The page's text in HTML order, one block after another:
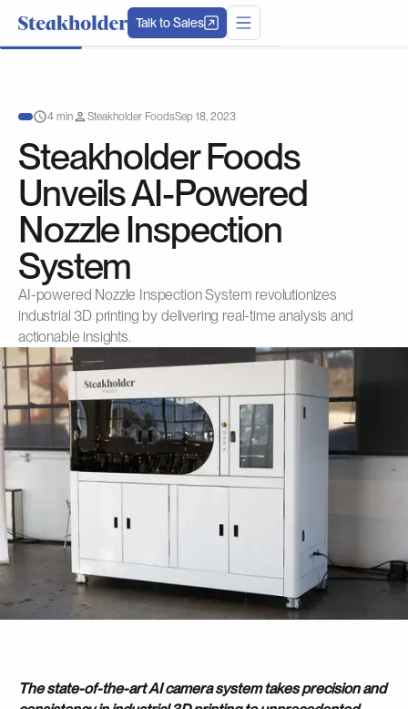
Talk to Sales
4 min Steakholder FoodsSep 18, 2023
Steakholder Foods
Unveils AI-Powered
Nozzle Inspection
System
AI-powered Nozzle Inspection System revolutionizes
industrial 3D printing by delivering real-time analysis and
actionable insights.
The state-of-the-art AI camera system takes precision and